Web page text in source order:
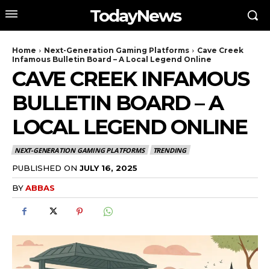
TodayNews
Home Next-Generation Gaming Platforms
Cave Creek
Infamous Bulletin Board – A Local Legend Online
CAVE CREEK INFAMOUS
BULLETIN BOARD – A
LOCAL LEGEND ONLINE
NEXT-GENERATION GAMING PLATFORMS TRENDING
PUBLISHED ON JULY 16, 2025
BYABBAS